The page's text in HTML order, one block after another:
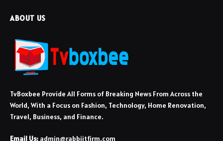
ABOUT US
TvBoxbee Provide All Forms of Breaking News From Across the
World, With a Focus on Fashion, Technology, Home Renovation,
Travel, Business, and Finance.
Email Us: admin@rabbiitfirm.com